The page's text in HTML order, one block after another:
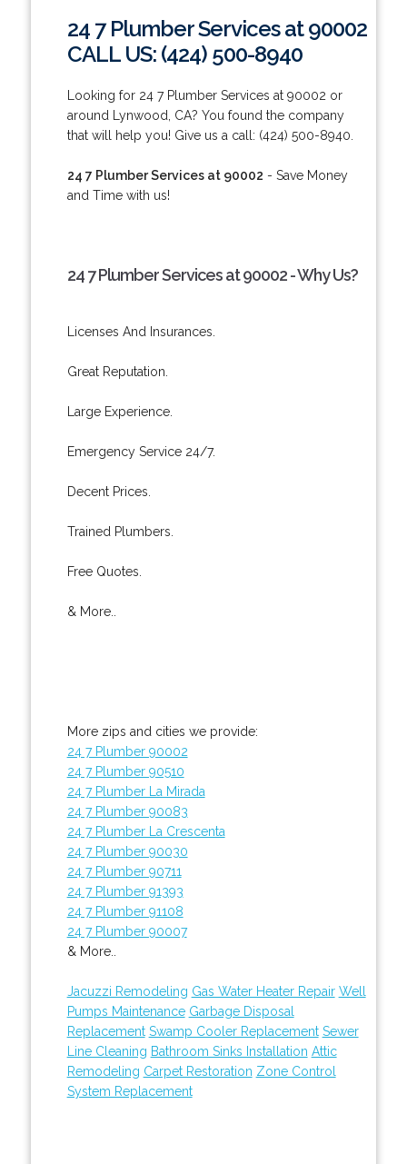
24 7 Plumber Services at 90002
CALL US: (424) 500-8940
Looking for 24 7 Plumber Services at 90002 or
around Lynwood, CA? You found the company
that will help you! Give us a call: (424) 500-8940.
24 7 Plumber Services at 90002 - Save Money
and Time with us!
24 7 Plumber Services at 90002 - Why Us?
Licenses And Insurances.
Great Reputation.
Large Experience.
Emergency Service 24/7.
Decent Prices.
Trained Plumbers.
Free Quotes.
& More..
More zips and cities we provide:
24 7 Plumber 90002
24 7 Plumber 90510
24 7 Plumber La Mirada
24 7 Plumber 90083
24 7 Plumber La Crescenta
24 7 Plumber 90030
24 7 Plumber 90711
24 7 Plumber 91393
24 7 Plumber 91108
24 7 Plumber 90007
& More..
Jacuzzi Remodeling Gas Water Heater Repair Well
Pumps Maintenance Garbage Disposal
Replacement Swamp Cooler Replacement Sewer
Line Cleaning Bathroom Sinks Installation Attic
Remodeling Carpet Restoration Zone Control
System Replacement